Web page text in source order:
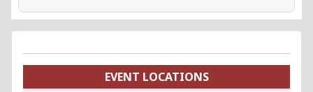
EVENT LOCATIONS